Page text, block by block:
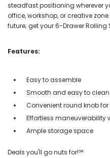
steadfast positioning wherever
office, workshop, or creative
future; get your 6-Drawer Rolling
Features:
Easy to assemble
Smooth and easy to
Convenient round knob
Effortless maneuverability
Ample storage space
Deals you'll go nuts for!℠